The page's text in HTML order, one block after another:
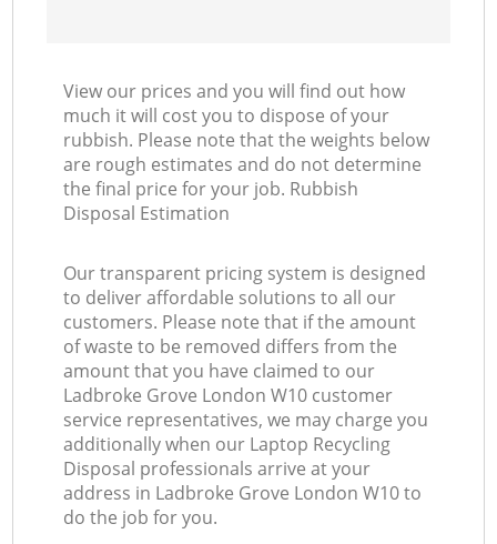
View our prices and you will find out how
much it will cost you to dispose of your
rubbish. Please note that the weights below
are rough estimates and do not determine
the final price for your job. Rubbish
Disposal Estimation
Our transparent pricing system is designed
to deliver affordable solutions to all our
customers. Please note that if the amount
of waste to be removed differs from the
amount that you have claimed to our
Ladbroke Grove London W10 customer
service representatives, we may charge you
additionally when our Laptop Recycling
Disposal professionals arrive at your
address in Ladbroke Grove London W10 to
do the job for you.